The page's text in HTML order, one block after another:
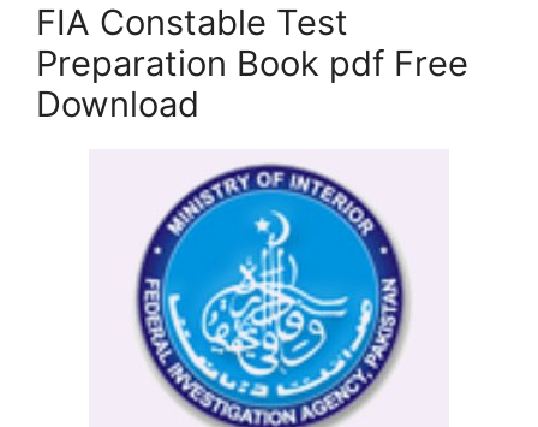
FIA Constable Test
Preparation Book pdf Free
Download